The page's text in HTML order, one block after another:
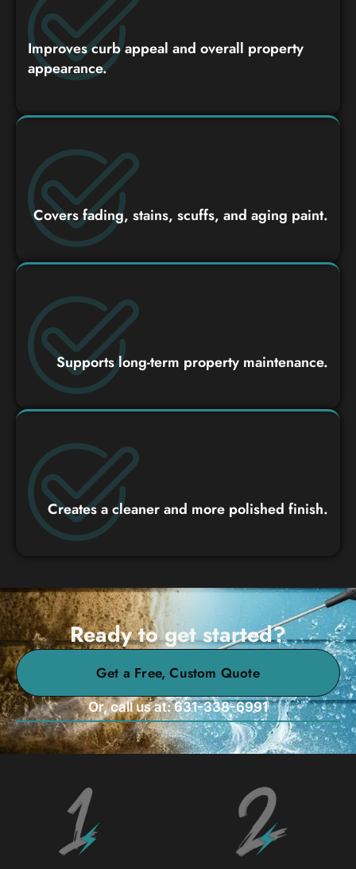
Improves curb appeal and overall property
appearance.
Covers fading, stains, scuffs, and aging paint.
Supports long-term property maintenance.
Creates a cleaner and more polished finish.
Ready to get started?
Get a Free, Custom Quote
Or, call us at: 631-338-6991